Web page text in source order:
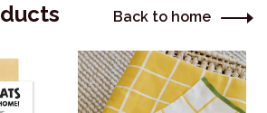
Back to home